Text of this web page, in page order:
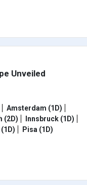
Unveiled
Amsterdam (1D)
(2D)
Innsbruck (1D)
Pisa (1D)